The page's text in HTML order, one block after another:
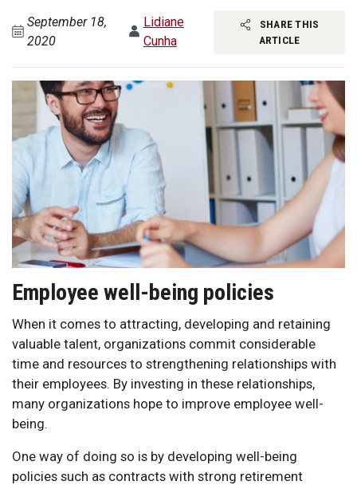
September 18,
2020
Lidiane
Cunha
SHARE THIS
ARTICLE
Employee well-being policies
When it comes to attracting, developing and retaining
valuable talent, organizations commit considerable
time and resources to strengthening relationships with
their employees. By investing in these relationships,
many organizations hope to improve employee well-
being.
One way of doing so is by developing well-being
policies such as contracts with strong retirement